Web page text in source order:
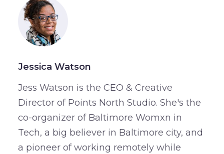
Jessica Watson
Jess Watson is the CEO & Creative
Director of Points North Studio. She's the
co-organizer of Baltimore Womxn in
Tech, a big believer in Baltimore city, and
a pioneer of working remotely while